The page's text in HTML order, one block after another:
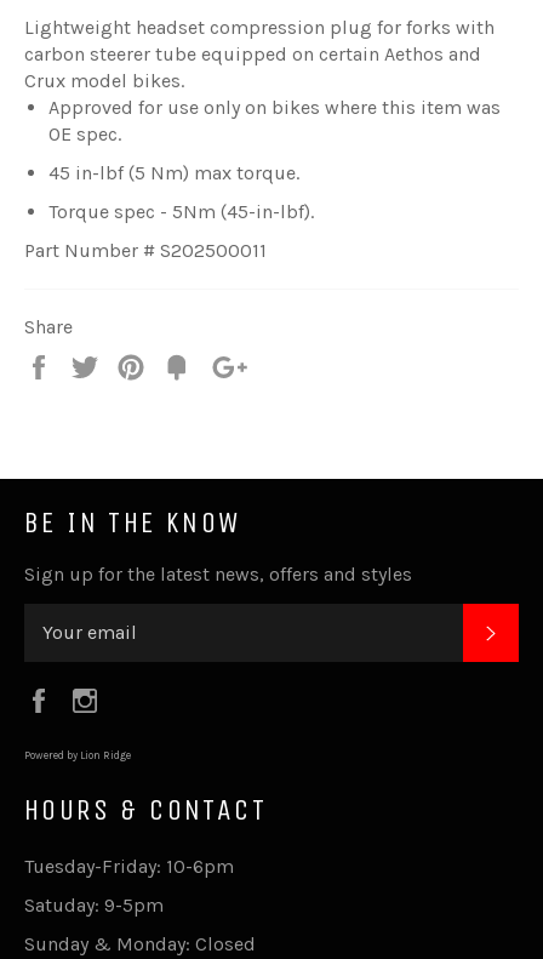
Lightweight headset compression plug for forks with
carbon steerer tube equipped on certain Aethos and
Crux model bikes.
Approved for use only on bikes where this item was
OE spec.
45 in-lbf (5 Nm) max torque.
Torque spec - 5Nm (45-in-lbf).
Part Number # S202500011
Share
Share
Tweet
Pin
Fancy
BE IN THE KNOW
Sign up for the latest news, offers and styles
Facebook
Powered by Lion Ridge
HOURS & CONTACT
Tuesday-Friday: 10-6pm
Satuday: 9-5pm
Sunday & Monday: Closed